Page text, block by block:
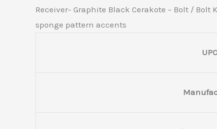
Receiver- Graphite Black Cerakote – Bolt /
sponge pattern accents
UPC